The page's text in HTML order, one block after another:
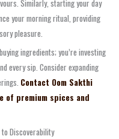
Similarly, starting your day
your morning ritual, providing
pleasure.
ingredients; you’re investing
every sip. Consider expanding
Contact Oom Sakthi
premium spices and
to Discoverability